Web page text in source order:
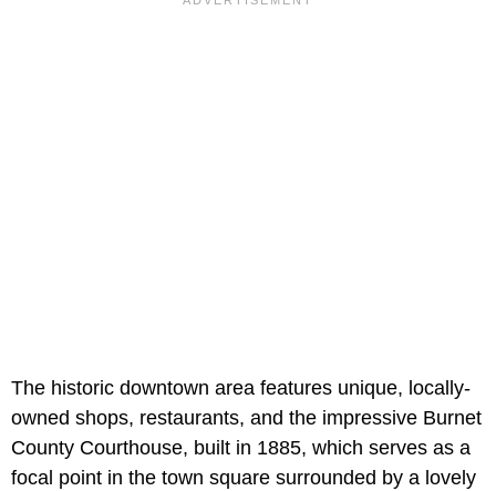
The historic downtown area features unique, locally-
owned shops, restaurants, and the impressive Burnet
County Courthouse, built in 1885, which serves as a
focal point in the town square surrounded by a lovely